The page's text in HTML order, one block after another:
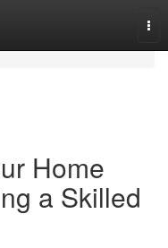
Home
a Skilled